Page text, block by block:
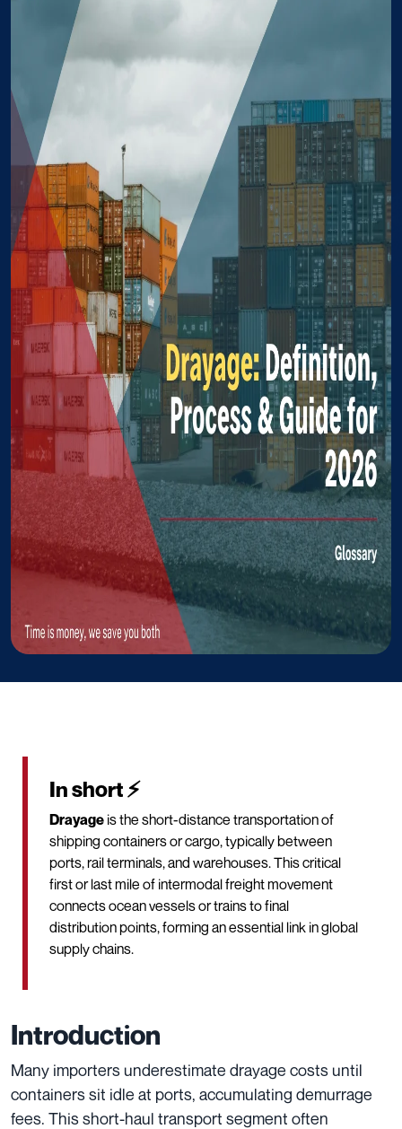
In short ⚡
Drayage is the short-distance transportation of
shipping containers or cargo, typically between
ports, rail terminals, and warehouses. This critical
first or last mile of intermodal freight movement
connects ocean vessels or trains to final
distribution points, forming an essential link in global
supply chains.
Introduction
Many importers underestimate drayage costs until
containers sit idle at ports, accumulating demurrage
fees. This short-haul transport segment often